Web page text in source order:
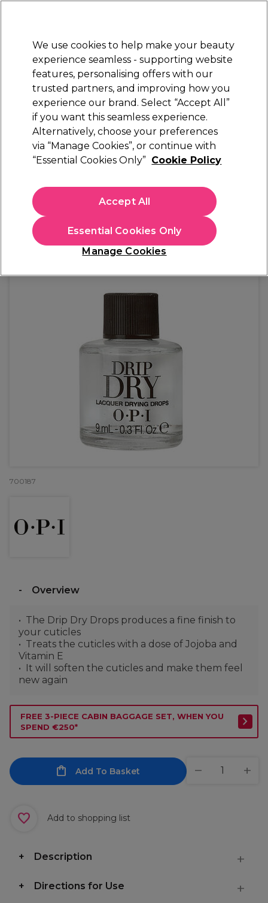
Sign in
Electricals Nails Beauty Equipment
Platinum Award
rated EXCEPTIONAL
OPI Drip Dry 9ml
(3)
€ 19,05
€21.17 per 10ml
In stock Delivery Click & Collect not available
700187
Overview
The Drip Dry Drops produces a fine finish to
your cuticles
Treats the cuticles with a dose of Jojoba and
Vitamin E
It will soften the cuticles and make them feel
new again
FREE 3-PIECE CABIN BAGGAGE SET, WHEN YOU
SPEND €250*
Add To Basket
Add to shopping list
Description
Directions for Use
We use cookies to help make your beauty
experience seamless - supporting website
features, personalising offers with our
trusted partners, and improving how you
experience our brand. Select “Accept All”
if you want this seamless experience.
Alternatively, choose your preferences
via “Manage Cookies”, or continue with
“Essential Cookies Only” Cookie Policy
Manage Cookies
Essential Cookies Only
Accept All